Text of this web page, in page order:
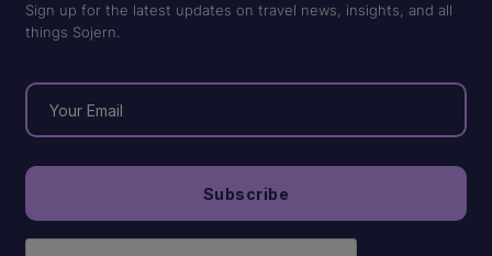
Sign up for the latest updates on travel news, insights, and all
things Sojern.